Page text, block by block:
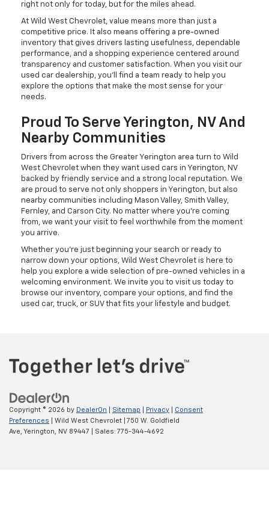
right not only for today, but for the miles ahead.
At Wild West Chevrolet, value means more than just a
competitive price. It also means offering a pre-owned
inventory that gives drivers lasting usefulness, dependable
performance, and a shopping experience centered around
transparency and customer satisfaction. When you visit our
used car dealership, you'll find a team ready to help you
explore the options that make the most sense for your
needs.
Proud To Serve Yerington, NV And
Nearby Communities
Drivers from across the Greater Yerington area turn to Wild
West Chevrolet when they want used cars in Yerington, NV
backed by friendly service and a strong local reputation. We
are proud to serve not only shoppers in Yerington, but also
nearby communities including Mason Valley, Smith Valley,
Fernley, and Carson City. No matter where you're coming
from, we want your visit to feel worthwhile from the moment
you arrive.
Whether you're just beginning your search or ready to
narrow down your options, Wild West Chevrolet is here to
help you explore a wide selection of pre-owned vehicles in a
welcoming environment. We invite you to visit us today to
browse our inventory, compare your options, and find the
used car, truck, or SUV that fits your lifestyle and budget.
Copyright © 2026 by DealerOn Sitemap Privacy
Consent
Preferences | Wild West Chevrolet
750 W. Goldfield
Ave, Yerington, NV 89447 | Sales: 775-344-4692